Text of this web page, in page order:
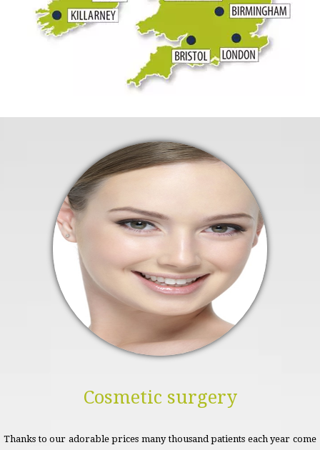
Cosmetic surgery
Thanks to our adorable prices many thousand patients each year come